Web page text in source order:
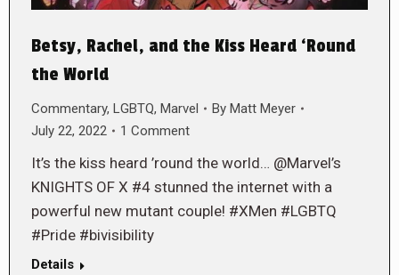
Betsy, Rachel, and the Kiss Heard ‘Round
the World
Commentary, LGBTQ, Marvel By Matt Meyer
July 22, 2022
1 Comment
It’s the kiss heard ’round the world… @Marvel’s
KNIGHTS OF X #4 stunned the internet with a
powerful new mutant couple! #XMen #LGBTQ
#Pride #bivisibility
Details